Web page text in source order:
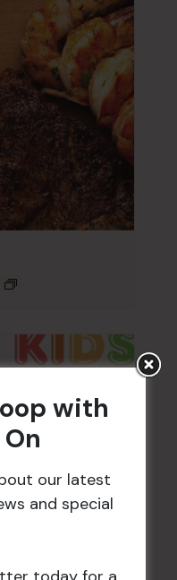
with
our latest
and special